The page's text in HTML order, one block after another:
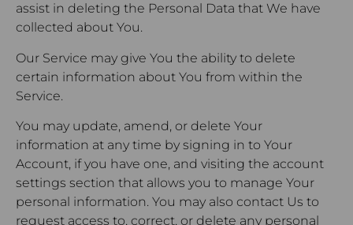
assist in deleting the Personal Data that We have
collected about You.
Our Service may give You the ability to delete
certain information about You from within the
Service.
You may update, amend, or delete Your
information at any time by signing in to Your
Account, if you have one, and visiting the account
settings section that allows you to manage Your
personal information. You may also contact Us to
request access to, correct, or delete any personal